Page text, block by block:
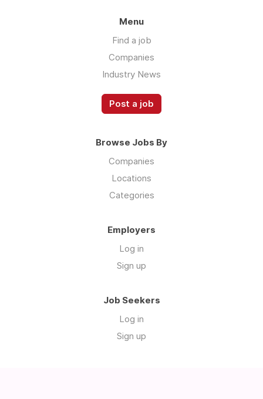
Menu
Find a job
Companies
Industry News
Post a job
Browse Jobs By
Companies
Locations
Categories
Employers
Log in
Sign up
Job Seekers
Log in
Sign up